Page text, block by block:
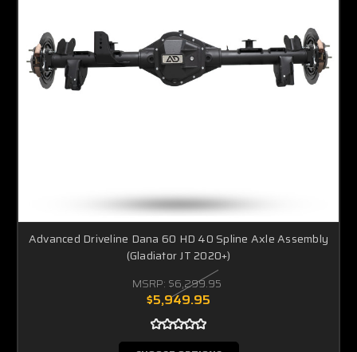
Advanced Driveline Dana 60 HD 40 Spline Axle Assembly
(Gladiator JT 2020+)
MSRP: $6,299.95
$5,949.95